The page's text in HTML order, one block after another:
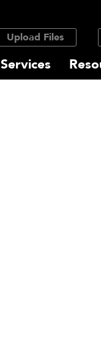
Upload Files
Services